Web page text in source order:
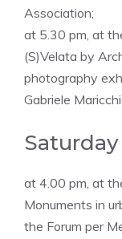
Association;
at 5.30 pm, at
(S)Velata by
photography
Gabriele
at 4.00 pm, at
Monuments in
the Forum per